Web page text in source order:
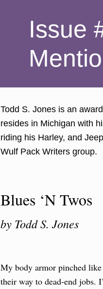
Issue
Todd S. Jones is an
resides in Michigan with
riding his Harley, and
Wulf Pack Writers group.
Blues ‘N Twos
by Todd S. Jones
My body armor pinched like
their way to dead-end jobs.